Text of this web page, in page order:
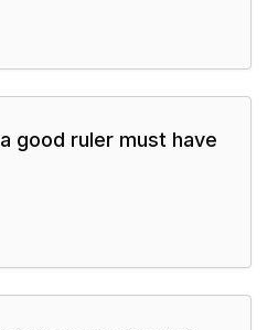
good ruler must have